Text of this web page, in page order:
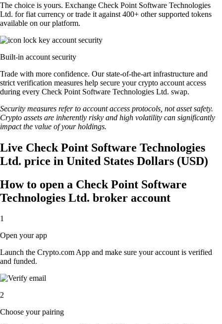
The choice is yours. Exchange Check Point Software Technologies
Ltd. for fiat currency or trade it against 400+ other supported tokens
available on our platform.
Built-in account security
Trade with more confidence. Our state-of-the-art infrastructure and
strict verification measures help secure your crypto account access
during every Check Point Software Technologies Ltd. swap.
Security measures refer to account access protocols, not asset safety.
Crypto assets are inherently risky and high volatility can significantly
impact the value of your holdings.
Live Check Point Software Technologies
Ltd. price in United States Dollars (USD)
How to open a Check Point Software
Technologies Ltd. broker account
1
Open your app
Launch the Crypto.com App and make sure your account is verified
and funded.
2
Choose your pairing